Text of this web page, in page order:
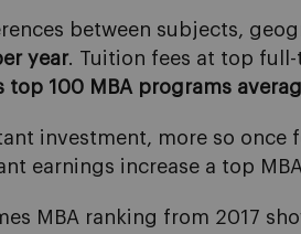
between subjects,
year. Tuition fees at top
top 100 MBA programs
investment, more so
earnings increase a top
MBA ranking from 2017